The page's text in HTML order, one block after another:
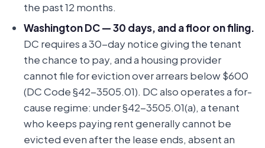
the past 12 months.
Washington DC — 30 days, and a floor on filing.
DC requires a 30-day notice giving the tenant
the chance to pay, and a housing provider
cannot file for eviction over arrears below $600
(DC Code §42-3505.01). DC also operates a for-
cause regime: under §42-3505.01(a), a tenant
who keeps paying rent generally cannot be
evicted even after the lease ends, absent an